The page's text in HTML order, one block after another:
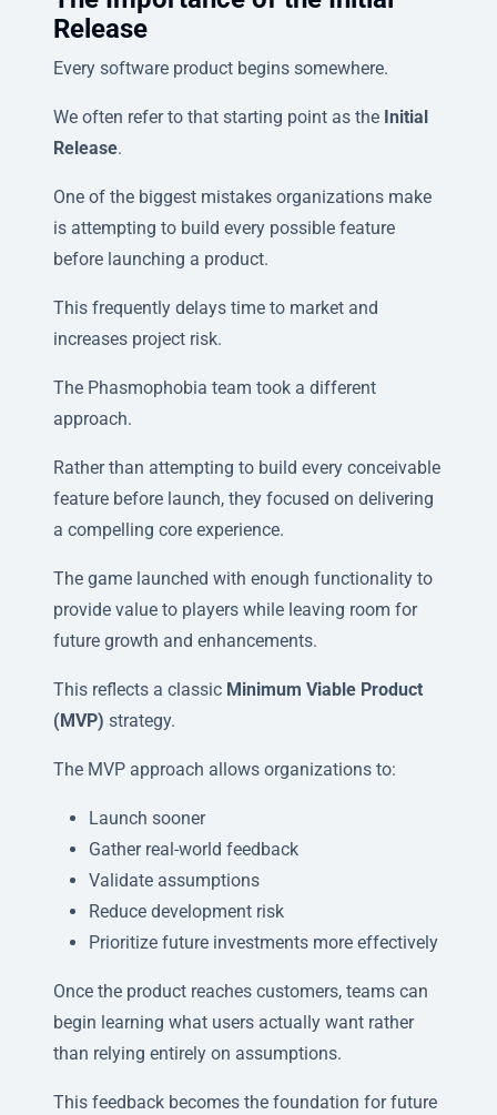
Release
Every software product begins somewhere.
We often refer to that starting point as the Initial
Release.
One of the biggest mistakes organizations make
is attempting to build every possible feature
before launching a product.
This frequently delays time to market and
increases project risk.
The Phasmophobia team took a different
approach.
Rather than attempting to build every conceivable
feature before launch, they focused on delivering
a compelling core experience.
The game launched with enough functionality to
provide value to players while leaving room for
future growth and enhancements.
This reflects a classic Minimum Viable Product
(MVP) strategy.
The MVP approach allows organizations to:
Launch sooner
Gather real-world feedback
Validate assumptions
Reduce development risk
Prioritize future investments more effectively
Once the product reaches customers, teams can
begin learning what users actually want rather
than relying entirely on assumptions.
This feedback becomes the foundation for future